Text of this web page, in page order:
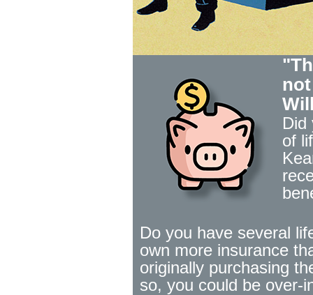
Did
of
Do you have several
own more insurance
originally purchasing
so, you could be over-